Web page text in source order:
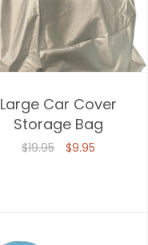
Large Car Cover
Storage Bag
$19.95 $9.95